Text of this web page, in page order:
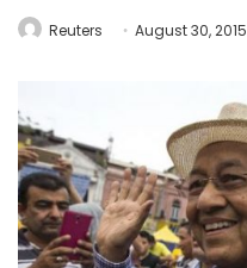
Reuters August 30, 2015